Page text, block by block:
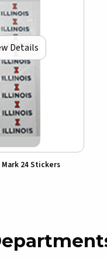
Details
24 Stickers